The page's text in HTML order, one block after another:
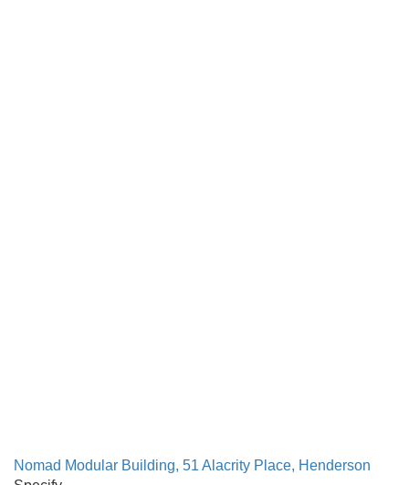
Nomad Modular Building, 51 Alacrity Place, Henderson